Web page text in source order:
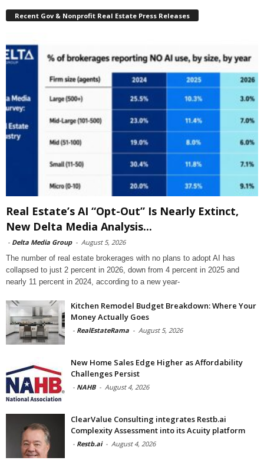
Recent Gov & Nonprofit Real Estate Press Releases
Real Estate’s AI “Opt-Out” Is Nearly Extinct,
New Delta Media Analysis...
- Delta Media Group - August 5, 2026
The number of real estate brokerages with no plans to adopt AI has
collapsed to just 2 percent in 2026, down from 4 percent in 2025 and
nearly 11 percent in 2024, according to a new year-
Kitchen Remodel Budget Breakdown: Where Your
Money Actually Goes
- RealEstateRama - August 5, 2026
New Home Sales Edge Higher as Affordability
Challenges Persist
- NAHB - August 4, 2026
ClearValue Consulting integrates Restb.ai
Complexity Assessment into its Acuity platform
- Restb.ai - August 4, 2026